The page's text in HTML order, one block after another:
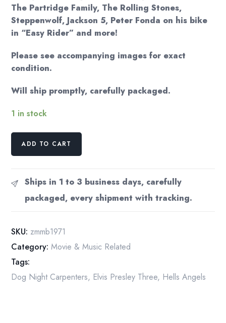
The Partridge Family, The Rolling Stones,
Steppenwolf, Jackson 5, Peter Fonda on his bike
in “Easy Rider” and more!
Please see accompanying images for exact
condition.
Will ship promptly, carefully packaged.
1 in stock
1971
Zaw
Mynn's
Music
Myanmar
Culture
quantity
ADD TO CART
Ships in 1 to 3 business days, carefully
packaged, every shipment with tracking.
SKU: zmmb1971
Category: Movie & Music Related
Tags:
Dog Night Carpenters, Elvis Presley Three, Hells Angels